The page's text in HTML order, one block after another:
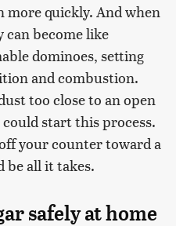
quickly. And when
can become like
dominoes, setting
and combustion.
too close to an open
start this process.
your counter toward a
be all it takes.
safely at home